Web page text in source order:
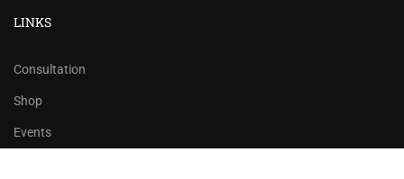
LINKS
Consultation
Shop
Events